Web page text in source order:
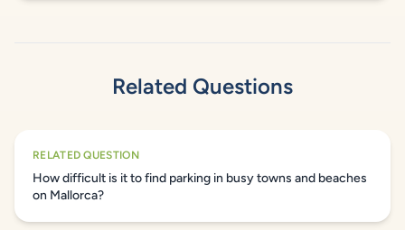
Related Questions
RELATED QUESTION
How difficult is it to find parking in busy towns and beaches
on Mallorca?